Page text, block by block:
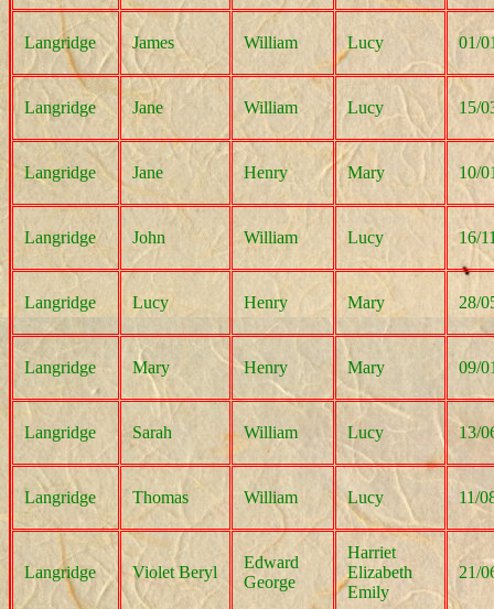
Langridge James William Lucy 01/
Langridge Jane William Lucy 15/
Langridge Jane Henry Mary 10/
Langridge John William Lucy 16/
Langridge Lucy Henry Mary 28/
Langridge Mary Henry Mary 09/
Langridge Sarah William Lucy 13/
Langridge Thomas William Lucy 11/
Langridge Violet Beryl
Edward
George
Harriet
Elizabeth
Emily
21/